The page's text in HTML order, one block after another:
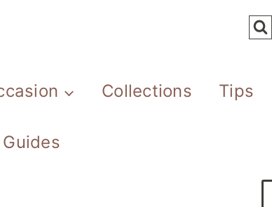
Collections Tips
Guides